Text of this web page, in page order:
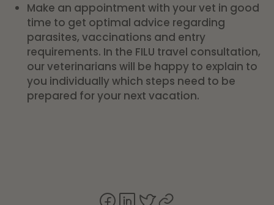
Make an appointment with your vet in good
time to get optimal advice regarding
parasites, vaccinations and entry
requirements. In the FILU travel consultation,
our veterinarians will be happy to explain to
you individually which steps need to be
prepared for your next vacation.